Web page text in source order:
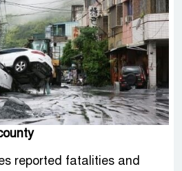
reported fatalities and